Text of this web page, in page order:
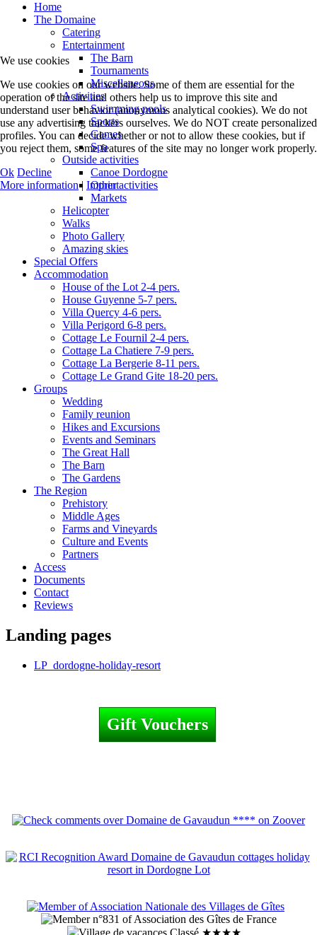
Home
The Domaine
Catering
Entertainment
The Barn
Tournaments
Miscellaneous
Activities
Swimming pools
Sports
Games
Spa
Outside activities
Canoe Dordogne
Other activities
Markets
Helicopter
Walks
Photo Gallery
Amazing skies
Special Offers
Accommodation
House of the Lot 2-4 pers.
House Guyenne 5-7 pers.
Villa Quercy 4-6 pers.
Villa Perigord 6-8 pers.
Cottage Le Fournil 2-4 pers.
Cottage La Chatiere 7-9 pers.
Cottage La Bergerie 8-11 pers.
Cottage Le Grand Gite 18-20 pers.
Groups
Wedding
Family reunion
Hikes and Excursions
Events and Seminars
The Great Hall
The Barn
The Gardens
The Region
Prehistory
Middle Ages
Farms and Vineyards
Culture and Events
Partners
Access
Documents
Contact
Reviews
Landing pages
LP_dordogne-holiday-resort
We use cookies
We use cookies on our website. Some of them are essential for the
operation of the site and others help us to improve this site and
understand user behavior (anonymous analytical cookies). We do not
use any advertising trackers ourselves. We do NOT create personalized
profiles. You can decide whether or not to allow these cookies, but if
you reject them, some features of the site may no longer work properly.
Ok Decline
More information| Imprint